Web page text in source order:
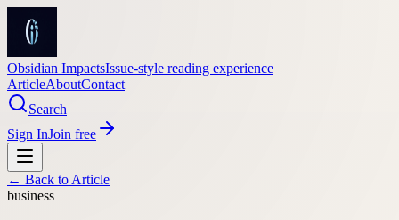
Obsidian ImpactsIssue-style reading experience
ArticleAboutContact
Search
Sign InJoin free
← Back to Article
business